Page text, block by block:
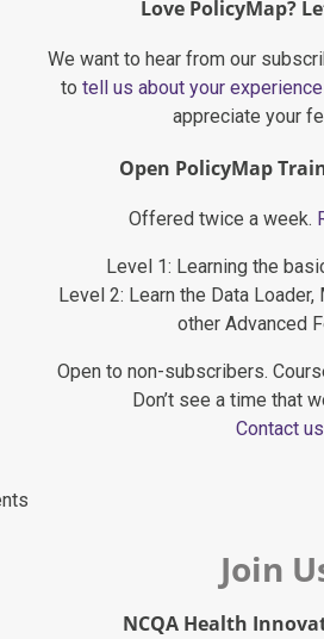
Love PolicyMap?
We want to hear from our
to tell us about your
appreciate your
Open PolicyMap
Offered twice a week.
Level 1: Learning the
Level 2: Learn the Data
other Advanced
Open to non-subscribers.
Don’t see a time that
Contact
Join
NCQA Health